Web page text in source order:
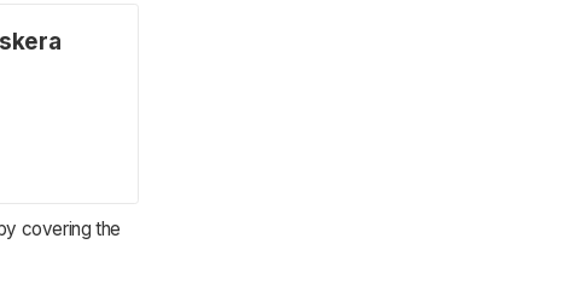
covering the